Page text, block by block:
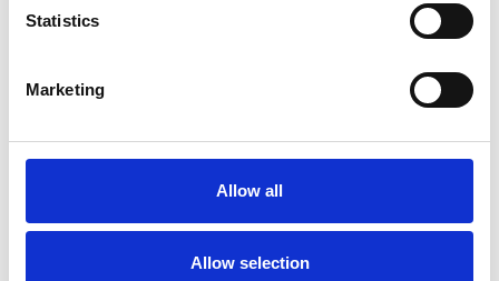
Statistics
Marketing
Allow all
Allow selection
Bekijk product